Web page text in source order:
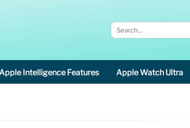
Intelligence Features Apple Watch Ultra